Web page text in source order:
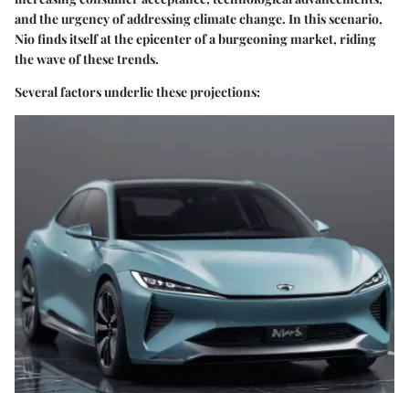
and the urgency of addressing climate change. In this scenario,
Nio finds itself at the epicenter of a burgeoning market, riding
the wave of these trends.
Several factors underlie these projections: